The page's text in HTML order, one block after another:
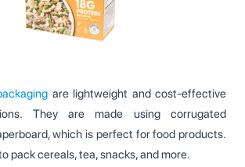
are lightweight and cost-effective
They are made using corrugated
which is perfect for food products.
pack cereals, tea, snacks, and more.